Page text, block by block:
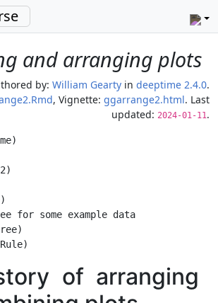
and arranging plots
by: William Gearty in deeptime 2.4.0.
, Vignette: ggarrange2.html. Last
updated: 2024-01-11.